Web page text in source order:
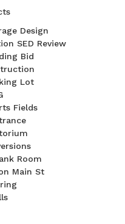
Design
SED Review
Bid
Lot
Fields
Room
Main St